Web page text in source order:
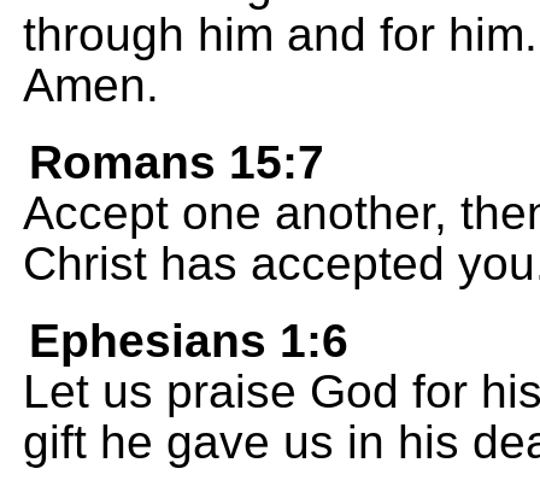
through him and for
Amen.
Romans 15:7
Accept one another,
Christ has accepted
Ephesians 1:6
Let us praise God for
gift he gave us in his